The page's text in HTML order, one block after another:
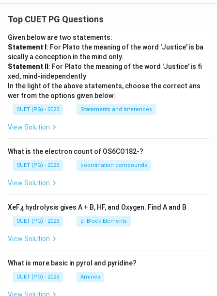
Top CUET PG Questions
Given below are two statements:
Statement I : For Plato the meaning of the word 'Justice' is ba
sically a conception in the mind only.
Statement II : For Plato the meaning of the word 'Justice' is fi
xed, mind-independently
In the light of the above statements, choose the correct ans
wer from the options given below:
CUET (PG) - 2023 Statements and Inferences
View Solution
What is the electron count of OS6CO182-?
CUET (PG) - 2023 coordination compounds
View Solution
XeF4 hydrolysis gives A + B, HF, and Oxygen. Find A and B
CUET (PG) - 2023 p -Block Elements
View Solution
What is more basic in pyrol and pyridine?
CUET (PG) - 2023 Amines